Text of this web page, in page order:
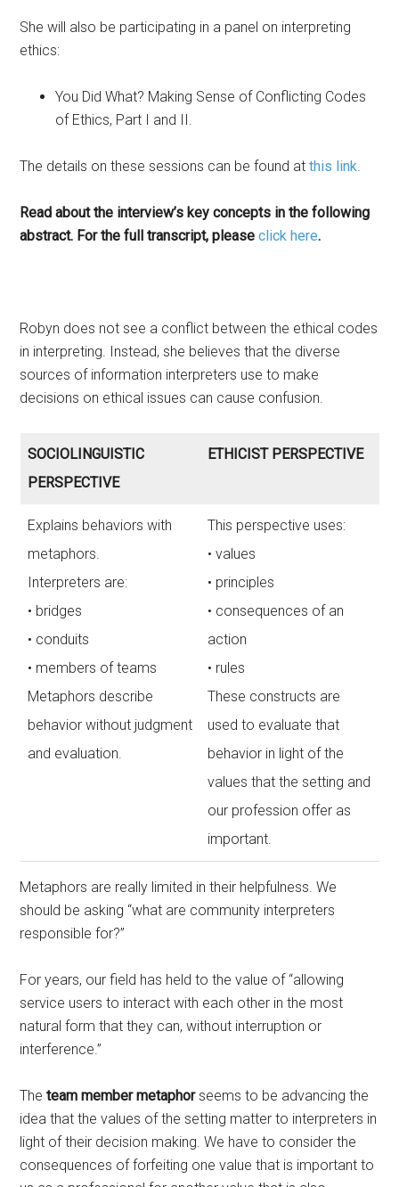
She will also be participating in a panel on interpreting
ethics:
You Did What? Making Sense of Conflicting Codes
of Ethics, Part I and II.
The details on these sessions can be found atthis link.
Read about the interview’s key concepts in the following
abstract. For the full transcript, pleaseclick here.
Robyn does not see a conflict between the ethical codes
in interpreting. Instead, she believes that the diverse
sources of information interpreters use to make
decisions on ethical issues can cause confusion.
SOCIOLINGUISTIC
PERSPECTIVE
ETHICIST PERSPECTIVE
Explains behaviors with
metaphors.
Interpreters are:
• bridges
• conduits
• members of teams
Metaphors describe
behavior without judgment
and evaluation.
This perspective uses:
• values
• principles
• consequences of an
action
• rules
These constructs are
used to evaluate that
behavior in light of the
values that the setting and
our profession offer as
important.
Metaphors are really limited in their helpfulness. We
should be asking “what are community interpreters
responsible for?”
For years, our field has held to the value of “allowing
service users to interact with each other in the most
natural form that they can, without interruption or
interference.”
Theteam member metaphorseems to be advancing the
idea that the values of the setting matter to interpreters in
light of their decision making. We have to consider the
consequences of forfeiting one value that is important to